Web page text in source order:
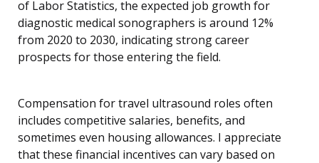
of Labor Statistics, the expected job growth for
diagnostic medical sonographers is around 12%
from 2020 to 2030, indicating strong career
prospects for those entering the field.
Compensation for travel ultrasound roles often
includes competitive salaries, benefits, and
sometimes even housing allowances. I appreciate
that these financial incentives can vary based on